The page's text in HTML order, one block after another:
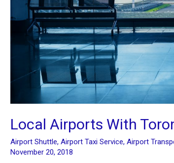
Local Airports With
Airport Shuttle,Airport Taxi Service,Airport
November 20, 2018